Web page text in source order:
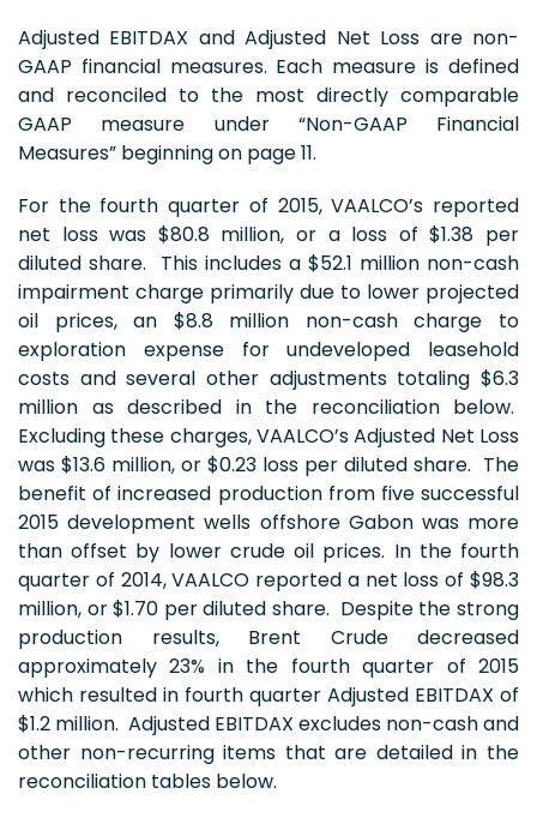
Adjusted EBITDAX and Adjusted Net Loss are non-
GAAP financial measures. Each measure is defined
and reconciled to the most directly comparable
GAAP measure under “Non-GAAP Financial
Measures” beginning on page 11.
For the fourth quarter of 2015, VAALCO’s reported
net loss was $80.8 million, or a loss of $1.38 per
diluted share. This includes a $52.1 million non-cash
impairment charge primarily due to lower projected
oil prices, an $8.8 million non-cash charge to
exploration expense for undeveloped leasehold
costs and several other adjustments totaling $6.3
million as described in the reconciliation below.
Excluding these charges, VAALCO’s Adjusted Net Loss
was $13.6 million, or $0.23 loss per diluted share. The
benefit of increased production from five successful
2015 development wells offshore Gabon was more
than offset by lower crude oil prices. In the fourth
quarter of 2014, VAALCO reported a net loss of $98.3
million, or $1.70 per diluted share. Despite the strong
production results, Brent Crude decreased
approximately 23% in the fourth quarter of 2015
which resulted in fourth quarter Adjusted EBITDAX of
$1.2 million. Adjusted EBITDAX excludes non-cash and
other non-recurring items that are detailed in the
reconciliation tables below.